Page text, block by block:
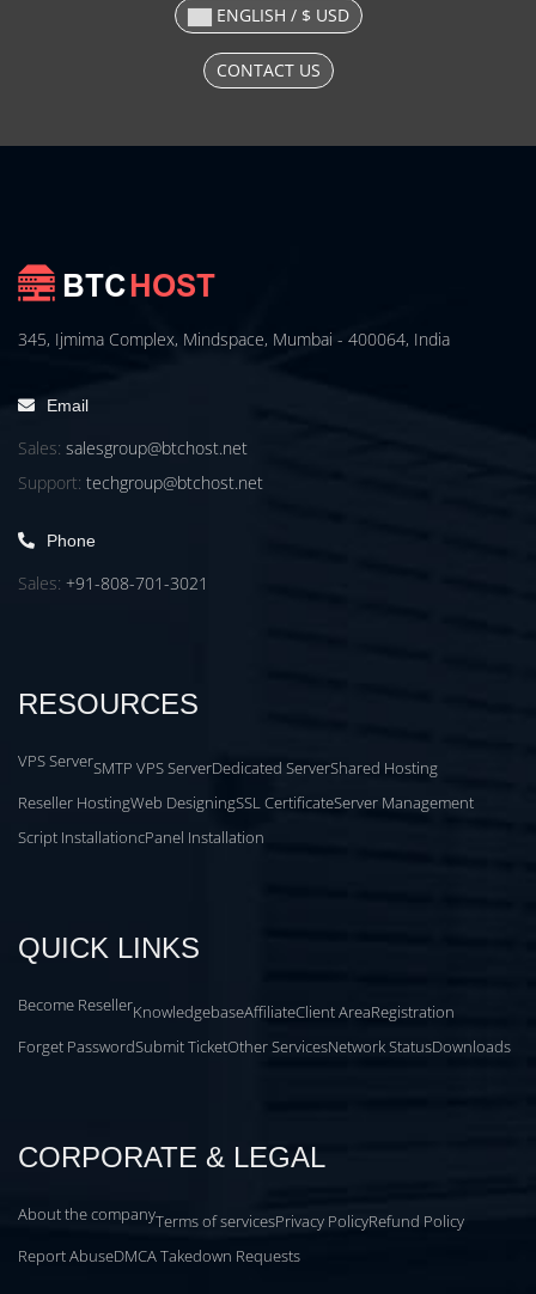
ENGLISH / $ USD
CONTACT US
345, Ijmima Complex, Mindspace, Mumbai - 400064, India
Email
Sales: salesgroup@btchost.net
Support: techgroup@btchost.net
Phone
Sales: +91-808-701-3021
RESOURCES
VPS ServerSMTP VPS ServerDedicated ServerShared Hosting
Reseller HostingWeb DesigningSSL CertificateServer Management
Script InstallationcPanel Installation
QUICK LINKS
Become ResellerKnowledgebaseAffiliateClient AreaRegistration
Forget PasswordSubmit TicketOther ServicesNetwork StatusDownloads
CORPORATE & LEGAL
About the companyTerms of servicesPrivacy PolicyRefund Policy
Report AbuseDMCA Takedown Requests